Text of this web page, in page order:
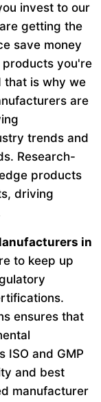
invest to our
getting the
save money
products you're
that is why we
are
trends and
Research-
products
driving
in
to keep up
ensures that
ISO and GMP
and best
manufacturer